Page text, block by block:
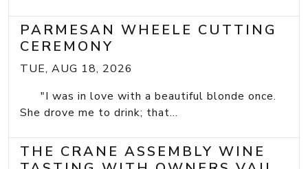
PARMESAN WHEELE CUTTING
CEREMONY
TUE, AUG 18, 2026
"I was in love with a beautiful blonde once.
She drove me to drink; that...
THE CRANE ASSEMBLY WINE